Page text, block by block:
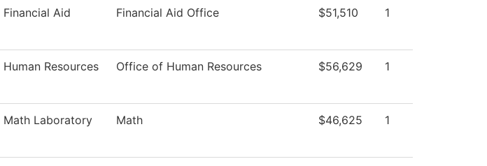
Aid Financial Aid Office $51,510 1
Resources Office of Human Resources $56,629 1
Math Laboratory Math $46,625 1